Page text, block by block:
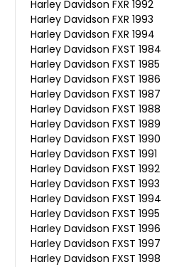
Harley Davidson FXR 1992
Harley Davidson FXR 1993
Harley Davidson FXR 1994
Harley Davidson FXST 1984
Harley Davidson FXST 1985
Harley Davidson FXST 1986
Harley Davidson FXST 1987
Harley Davidson FXST 1988
Harley Davidson FXST 1989
Harley Davidson FXST 1990
Harley Davidson FXST 1991
Harley Davidson FXST 1992
Harley Davidson FXST 1993
Harley Davidson FXST 1994
Harley Davidson FXST 1995
Harley Davidson FXST 1996
Harley Davidson FXST 1997
Harley Davidson FXST 1998